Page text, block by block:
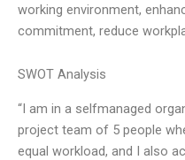
working environment,
commitment, reduce
SWOT Analysis
“I am in a selfmanaged
project team of 5 people
equal workload, and I also